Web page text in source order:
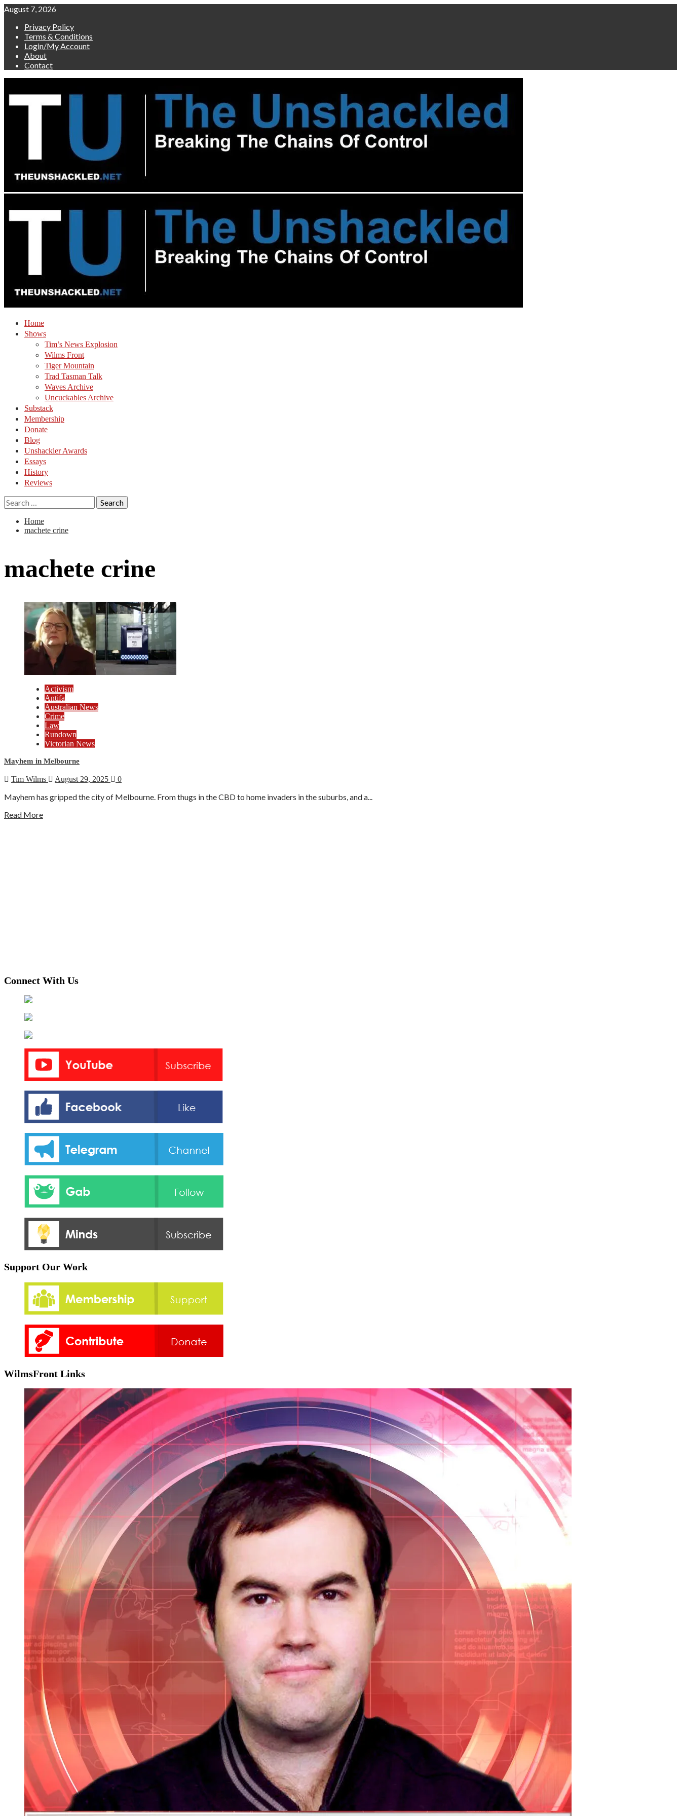
Skip
content
August 7, 2026
Privacy Policy
Terms & Conditions
Login/My Account
About
Contact
Home
Shows
Tim’s News Explosion
Wilms Front
Tiger Mountain
Trad Tasman Talk
Waves Archive
Uncuckables Archive
Substack
Membership
Donate
Blog
Unshackler Awards
Essays
History
Reviews
Search
for:
Home
machete crine
machete crine
Activism
Antifa
Australian News
Crime
Law
Rundown
Victorian News
Mayhem in Melbourne
Tim Wilms August 29, 2025 0
Mayhem has gripped the city of Melbourne. From thugs in the CBD to home invaders in the suburbs, and a...
Read More
Connect With Us
Support Our Work
WilmsFront Links